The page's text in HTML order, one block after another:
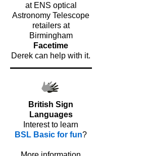
at ENS optical
Astronomy Telescope
retailers at
Birmingham
Facetime
Derek can help with it.
British Sign
Languages
Interest to learn
BSL Basic for fun?